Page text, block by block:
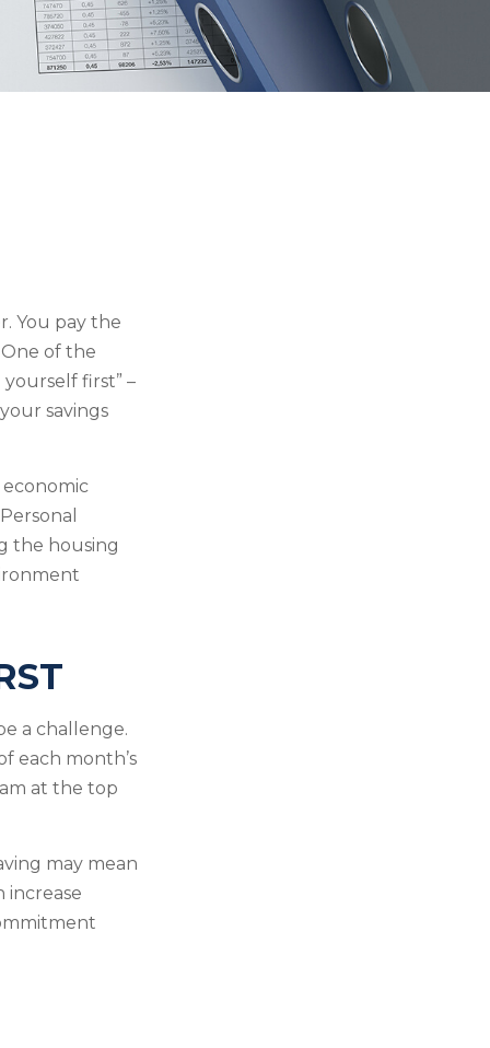
You pay the
of the
first” –
savings
the housing
a challenge.
each month’s
at the top
may mean
increase